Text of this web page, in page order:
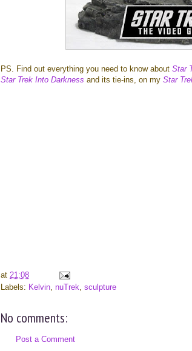
PS. Find out everything you need to know about Star
Star Trek Into Darkness and its tie-ins, on my Star
at 21:08
Labels: Kelvin nuTrek sculpture
No comments:
Post a Comment